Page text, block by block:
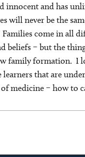
innocent and has
will never be the
come in all
beliefs – but the
family formation. I
learners that are
medicine – how to